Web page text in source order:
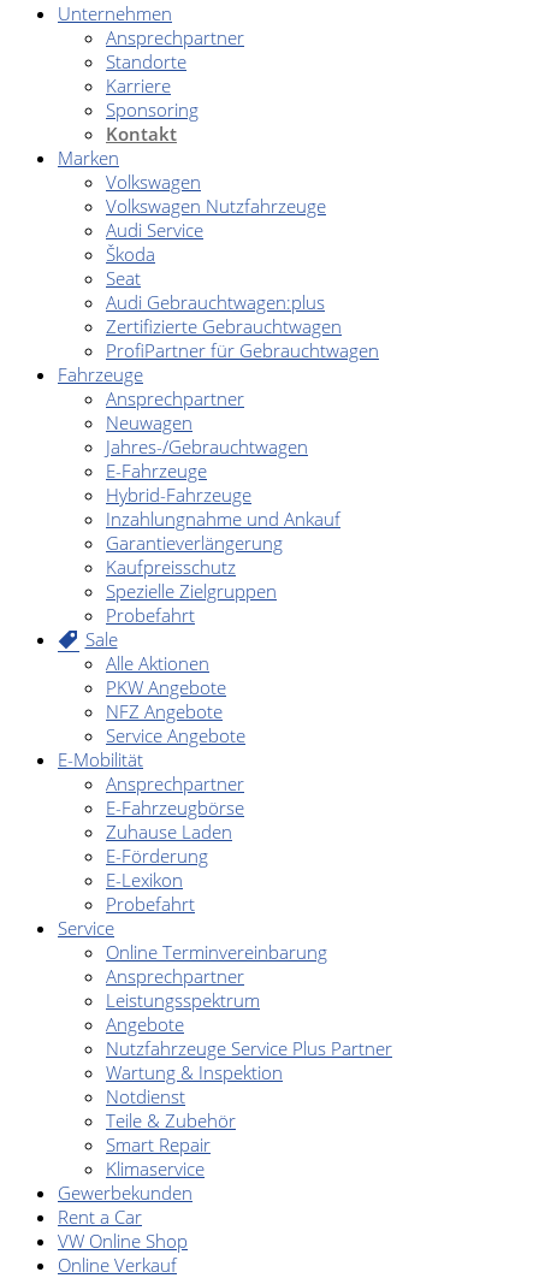
Unternehmen
Ansprechpartner
Standorte
Karriere
Sponsoring
Kontakt
Marken
Volkswagen
Volkswagen Nutzfahrzeuge
Audi Service
Škoda
Seat
Audi Gebrauchtwagen:plus
Zertifizierte Gebrauchtwagen
ProfiPartner für Gebrauchtwagen
Fahrzeuge
Ansprechpartner
Neuwagen
Jahres-/Gebrauchtwagen
E-Fahrzeuge
Hybrid-Fahrzeuge
Inzahlungnahme und Ankauf
Garantieverlängerung
Kaufpreisschutz
Spezielle Zielgruppen
Probefahrt
Sale
Alle Aktionen
PKW Angebote
NFZ Angebote
Service Angebote
E-Mobilität
Ansprechpartner
E-Fahrzeugbörse
Zuhause Laden
E-Förderung
E-Lexikon
Probefahrt
Service
Online Terminvereinbarung
Ansprechpartner
Leistungsspektrum
Angebote
Nutzfahrzeuge Service Plus Partner
Wartung & Inspektion
Notdienst
Teile & Zubehör
Smart Repair
Klimaservice
Gewerbekunden
Rent a Car
VW Online Shop
Online Verkauf